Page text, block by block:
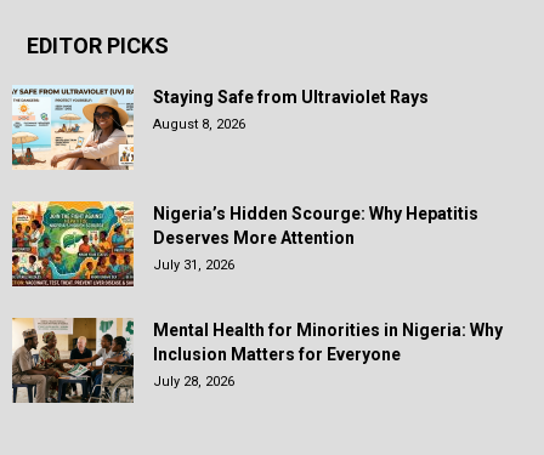
EDITOR PICKS
Staying Safe from Ultraviolet Rays
August 8, 2026
Nigeria’s Hidden Scourge: Why Hepatitis
Deserves More Attention
July 31, 2026
Mental Health for Minorities in Nigeria: Why
Inclusion Matters for Everyone
July 28, 2026